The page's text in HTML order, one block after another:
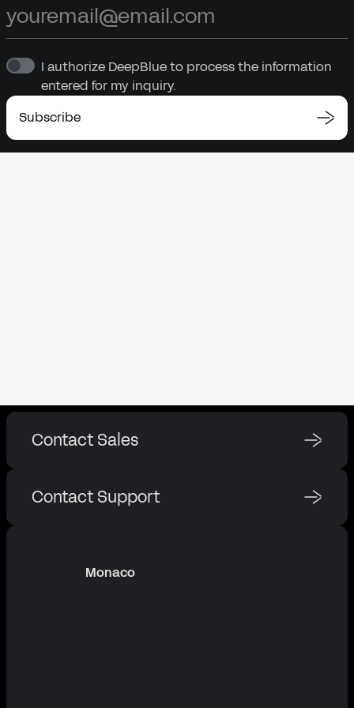
I authorize DeepBlue to process the information
entered for my inquiry.
Subscribe
Contact Sales
Contact Support
Monaco